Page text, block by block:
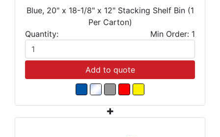
Blue, 20" x 18-1/8" x 12" Stacking Shelf Bin (1
Per Carton)
Quantity:
Min Order: 1
Add to quote